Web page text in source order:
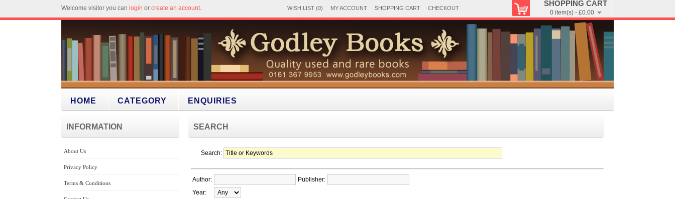
SHOPPING CART
0 item(s) - £0.00
Welcome visitor you can login or create an account. WISH LIST (0) MY ACCOUNT SHOPPING CART CHECKOUT
HOME CATEGORY ENQUIRIES
INFORMATION
About Us
Privacy Policy
Terms & Conditions
SEARCH
Search:
Author:
Publisher:
Year: